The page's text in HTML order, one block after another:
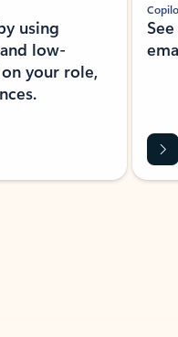
using
low-
your role,